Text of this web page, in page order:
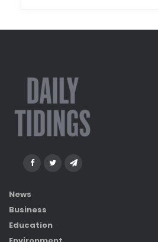
News
Business
Education